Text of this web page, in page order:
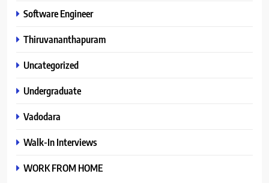
Software Engineer
Thiruvananthapuram
Uncategorized
Undergraduate
Vadodara
Walk-In Interviews
WORK FROM HOME